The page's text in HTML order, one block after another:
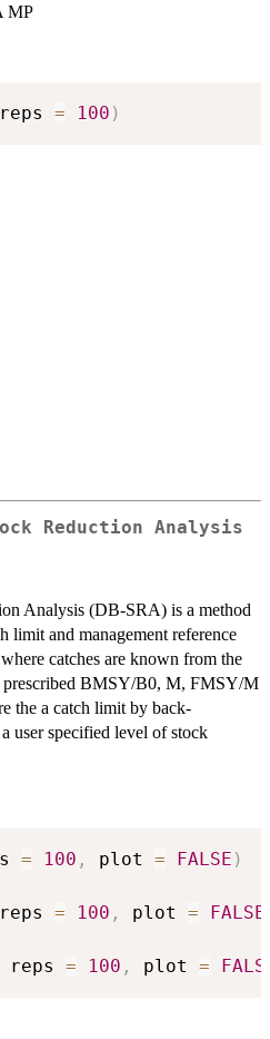
MP
= 100 )
Reduction Analysis
Analysis (DB-SRA) is a method
limit and management reference
catches are known from the
prescribed BMSY/B0, M, FMSY/M
the a catch limit by back-
user specified level of stock
= 100 , plot = FALSE )
= 100 , plot = FALSE
reps = 100 , plot =